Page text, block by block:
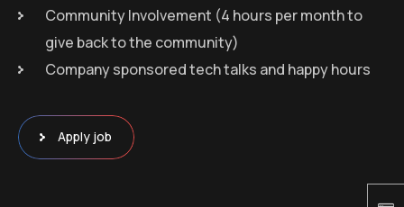
Community Involvement (4 hours per month to
give back to the community)
Company sponsored tech talks and happy hours
Apply job